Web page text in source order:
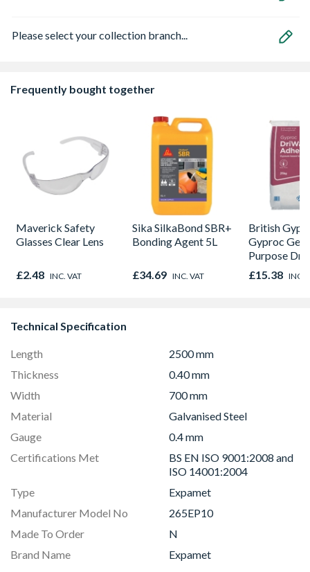
Please select your collection branch...
Frequently bought together
Maverick Safety
Glasses Clear Lens
£2.48 INC. VAT
Sika SilkaBond SBR+
Bonding Agent 5L
£34.69 INC. VAT
British
Gyproc
Purpose
Adhesive
£15.38 INC.
Technical Specification
Length
2500 mm
Thickness
0.40 mm
Width
700 mm
Material
Galvanised Steel
Gauge
0.4 mm
Certifications Met
BS EN ISO 9001:2008 and
ISO 14001:2004
Type
Expamet
Manufacturer Model No
265EP10
Made To Order
N
Brand Name
Expamet